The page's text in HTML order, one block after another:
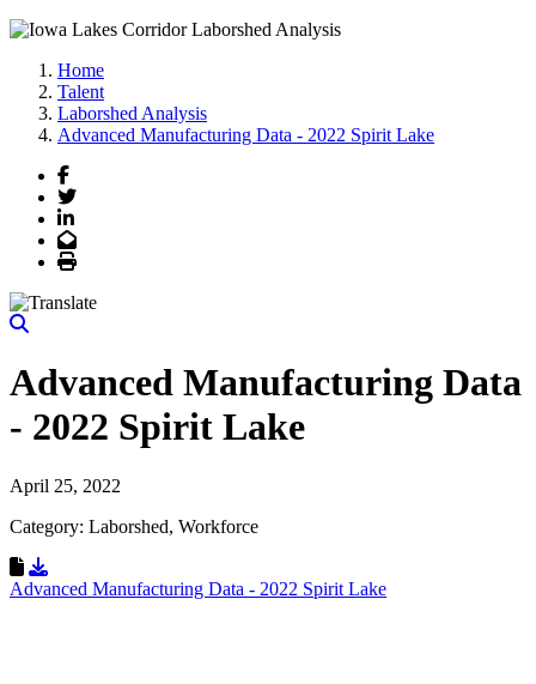
Home
Talent
Laborshed Analysis
Advanced Manufacturing Data - 2022 Spirit Lake
Facebook
Twitter
LinkedIn
Email
Print
Advanced Manufacturing Data
- 2022 Spirit Lake
April 25, 2022
Category: Laborshed, Workforce
Download Resource
Advanced Manufacturing Data - 2022 Spirit Lake